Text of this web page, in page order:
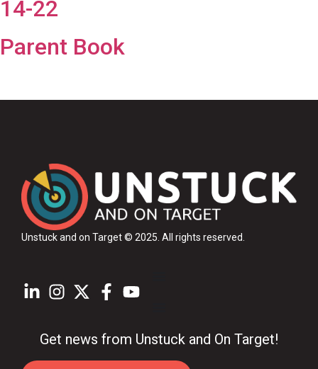
14-22
Parent Book
Unstuck and on Target © 2025 . All rights reserved.
Get news from Unstuck and On Target!